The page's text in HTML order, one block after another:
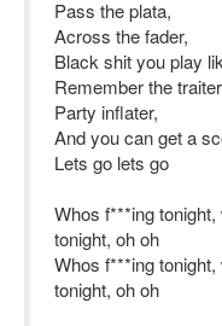
Pass the plata,
Across the fader,
Black shit you play
Remember the
Party inflater,
And you can get a
Lets go lets go
Whos f***ing
tonight, oh oh
Whos f***ing
tonight, oh oh